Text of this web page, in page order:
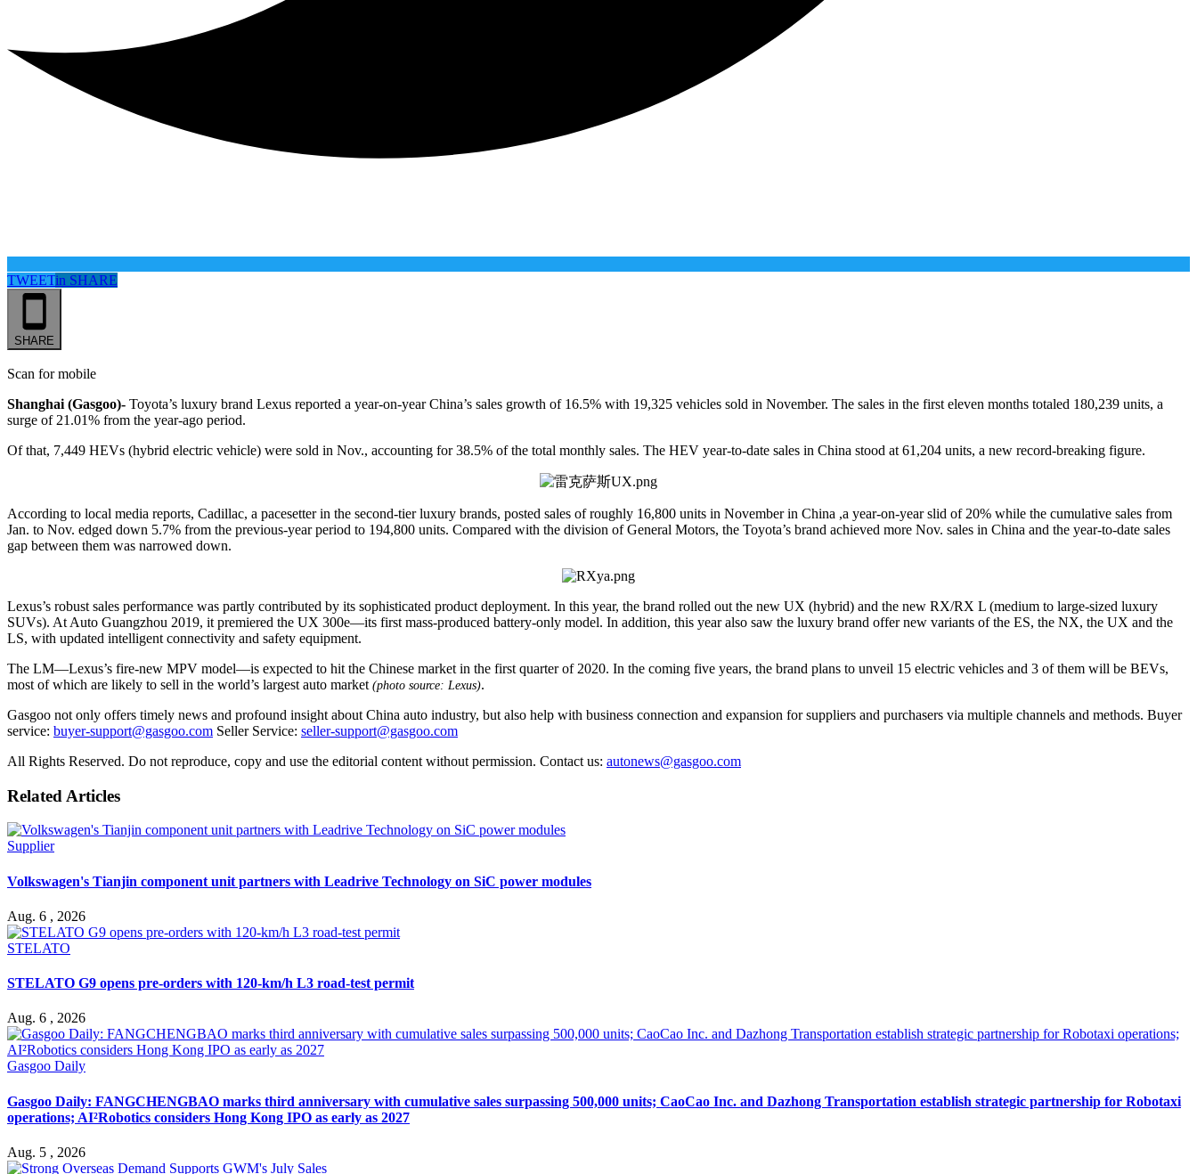
TWEETin SHARE
SHARE
Scan for mobile
Shanghai (Gasgoo)- Toyota’s luxury brand Lexus reported a year-on-year China’s sales growth of 16.5% with 19,325 vehicles sold in November. The sales in the first eleven months totaled 180,239 units, a
surge of 21.01% from the year-ago period.
Of that, 7,449 HEVs (hybrid electric vehicle) were sold in Nov., accounting for 38.5% of the total monthly sales. The HEV year-to-date sales in China stood at 61,204 units, a new record-breaking figure.
According to local media reports, Cadillac, a pacesetter in the second-tier luxury brands, posted sales of roughly 16,800 units in November in China ,a year-on-year slid of 20% while the cumulative sales from
Jan. to Nov. edged down 5.7% from the previous-year period to 194,800 units. Compared with the division of General Motors, the Toyota’s brand achieved more Nov. sales in China and the year-to-date sales
gap between them was narrowed down.
Lexus’s robust sales performance was partly contributed by its sophisticated product deployment. In this year, the brand rolled out the new UX (hybrid) and the new RX/RX L (medium to large-sized luxury
SUVs). At Auto Guangzhou 2019, it premiered the UX 300e—its first mass-produced battery-only model. In addition, this year also saw the luxury brand offer new variants of the ES, the NX, the UX and the
LS, with updated intelligent connectivity and safety equipment.
The LM—Lexus’s fire-new MPV model—is expected to hit the Chinese market in the first quarter of 2020. In the coming five years, the brand plans to unveil 15 electric vehicles and 3 of them will be BEVs,
most of which are likely to sell in the world’s largest auto market (photo source: Lexus).
Gasgoo not only offers timely news and profound insight about China auto industry, but also help with business connection and expansion for suppliers and purchasers via multiple channels and methods. Buyer
service: buyer-support@gasgoo.com Seller Service: seller-support@gasgoo.com
All Rights Reserved. Do not reproduce, copy and use the editorial content without permission. Contact us: autonews@gasgoo.com
Related Articles
Supplier
Volkswagen's Tianjin component unit partners with Leadrive Technology on SiC power modules
Aug. 6 , 2026
STELATO
STELATO G9 opens pre-orders with 120-km/h L3 road-test permit
Aug. 6 , 2026
Gasgoo Daily
Gasgoo Daily: FANGCHENGBAO marks third anniversary with cumulative sales surpassing 500,000 units; CaoCao Inc. and Dazhong Transportation establish strategic partnership for Robotaxi
operations; AI²Robotics considers Hong Kong IPO as early as 2027
Aug. 5 , 2026